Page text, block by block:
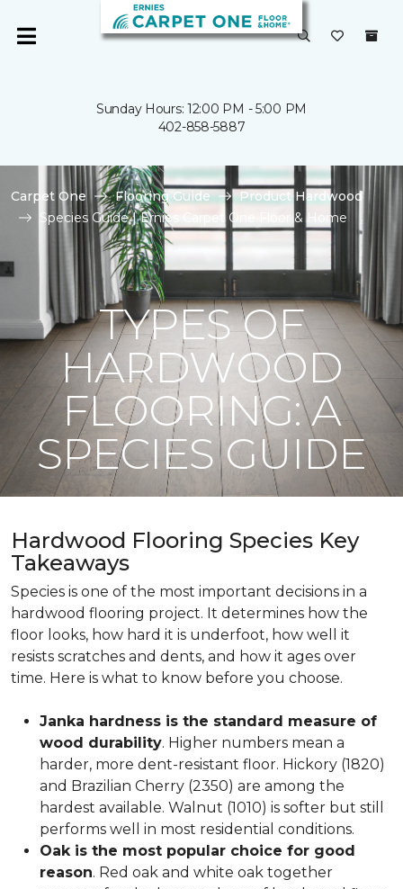
Sunday Hours: 12:00 PM - 5:00 PM
402-858-5887
Carpet One Flooring Guide
Product Hardwood
Species Guide | Ernies Carpet One Floor & Home
TYPES OF
HARDWOOD
FLOORING: A
SPECIES GUIDE
Hardwood Flooring Species Key
Takeaways
Species is one of the most important decisions in a
hardwood flooring project. It determines how the
floor looks, how hard it is underfoot, how well it
resists scratches and dents, and how it ages over
time. Here is what to know before you choose.
Janka hardness is the standard measure of
wood durability. Higher numbers mean a
harder, more dent-resistant floor. Hickory (1820)
and Brazilian Cherry (2350) are among the
hardest available. Walnut (1010) is softer but still
performs well in most residential conditions.
Oak is the most popular choice for good
reason. Red oak and white oak together